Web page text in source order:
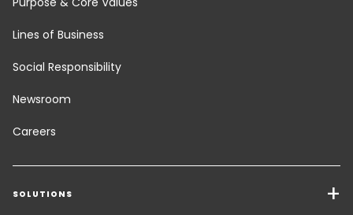
Lines of Business
Social Responsibility
Newsroom
Careers
SOLUTIONS